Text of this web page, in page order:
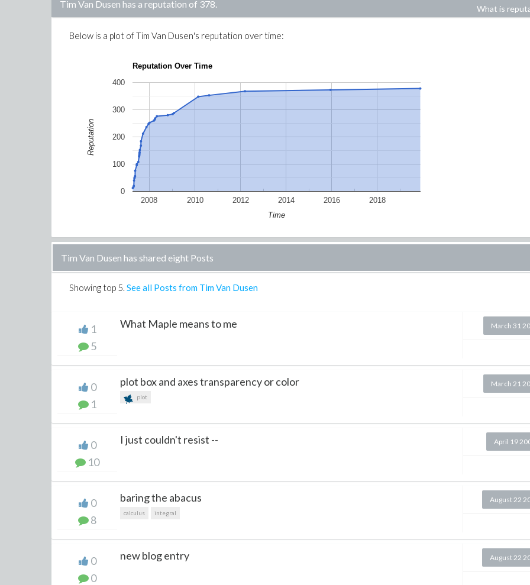
Tim Van Dusen has a reputation of 378. What is
Below is a plot ofTim Van Dusen's reputation over time:
Reputation Over Time
2008 2010 2012 2014 2016 2018
0
100
200
300
400
Time
Reputation
Tim Van Dusen has shared eight Posts
Showing top 5. See all Posts from Tim Van Dusen
1
5
What Maple means to me March 31
0
1
plot box and axes transparency or color
plot
March 21
0
10
I just couldn't resist -- April 19
0
8
baring the abacus
calculus integral
August 22
0
0
new blog entry August 22